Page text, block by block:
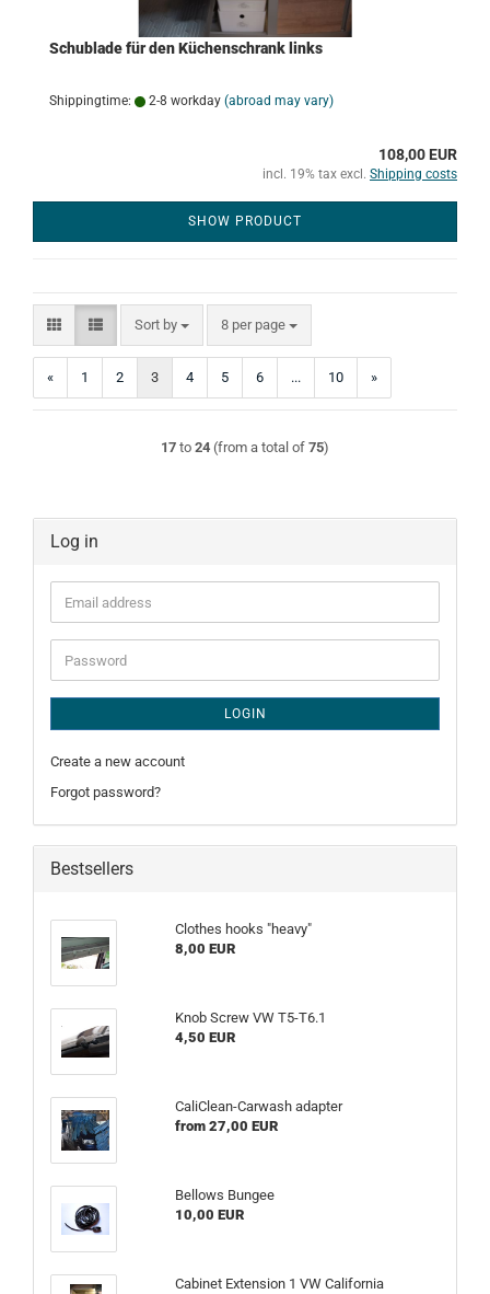
Schublade für den Küchenschrank links
Shippingtime: 2-8 workday (abroad may vary)
108,00 EUR
incl. 19% tax excl. Shipping costs
SHOW PRODUCT
Sort by
Sort by 8 per page
per page
« 1 2 3 4 5 6 ... 10 »
17 to 24 (from a total of 75)
Log in
Email
address
Password
LOGIN
Create a new account
Forgot password?
Bestsellers
Clothes hooks "heavy"
8,00 EUR
Knob Screw VW T5-T6.1
4,50 EUR
CaliClean-Carwash adapter
from 27,00 EUR
Bellows Bungee
10,00 EUR
Cabinet Extension 1 VW California